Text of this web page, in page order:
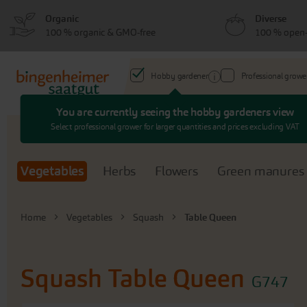
Hobby gardener
You are currently seeing the hobby gardeners view
Select professional grower for larger quantities and prices excluding VAT
Professional
Search
Vegetables Herbs Flowers Green manures
Home Vegetables Squash Table Queen
Squash Table Queen G747
Organic
100 % organic & GMO-free
Diverse
100 %